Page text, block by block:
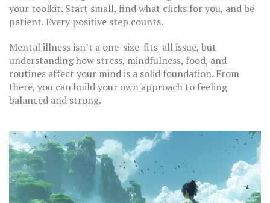
your toolkit. Start small, find what clicks for you, and be
patient. Every positive step counts.
Mental illness isn’t a one-size-fits-all issue, but
understanding how stress, mindfulness, food, and
routines affect your mind is a solid foundation. From
there, you can build your own approach to feeling
balanced and strong.